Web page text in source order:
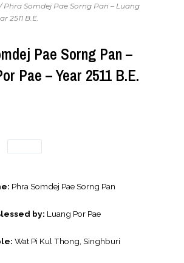
/ Phra Somdej Pae Sorng Pan – Luang
2511 B.E.
Pae Sorng Pan –
Pae – Year 2511 B.E.
Phra Somdej Pae Sorng Pan
by: Luang Por Pae
Wat Pi Kul Thong, Singhburi